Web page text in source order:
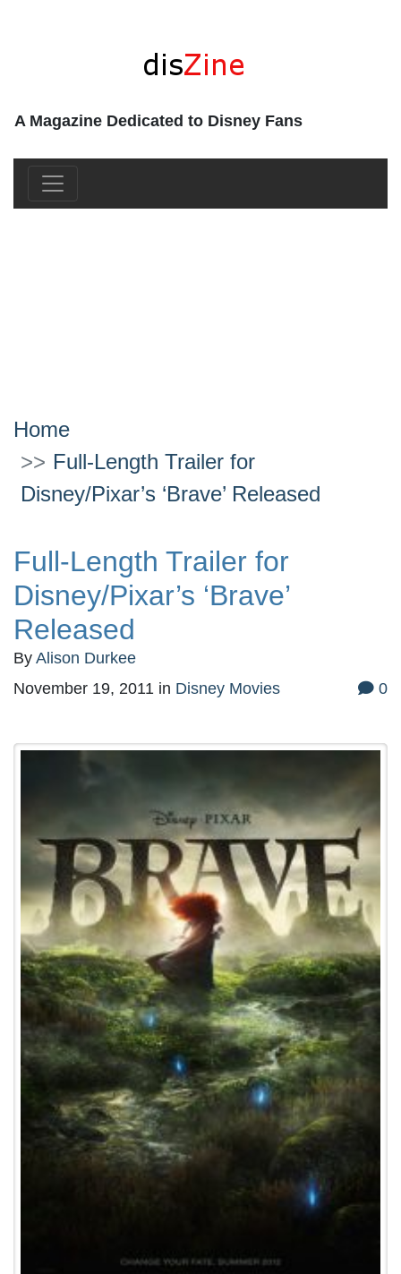
A Magazine Dedicated to Disney Fans
Home
Full-Length Trailer for
Disney/Pixar’s ‘Brave’ Released
Full-Length Trailer for
Disney/Pixar’s ‘Brave’
Released
By Alison Durkee
November 19, 2011 in Disney Movies 0